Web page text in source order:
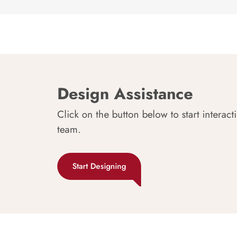
Design Assistance
Click on the button below to start
team.
Start Designing